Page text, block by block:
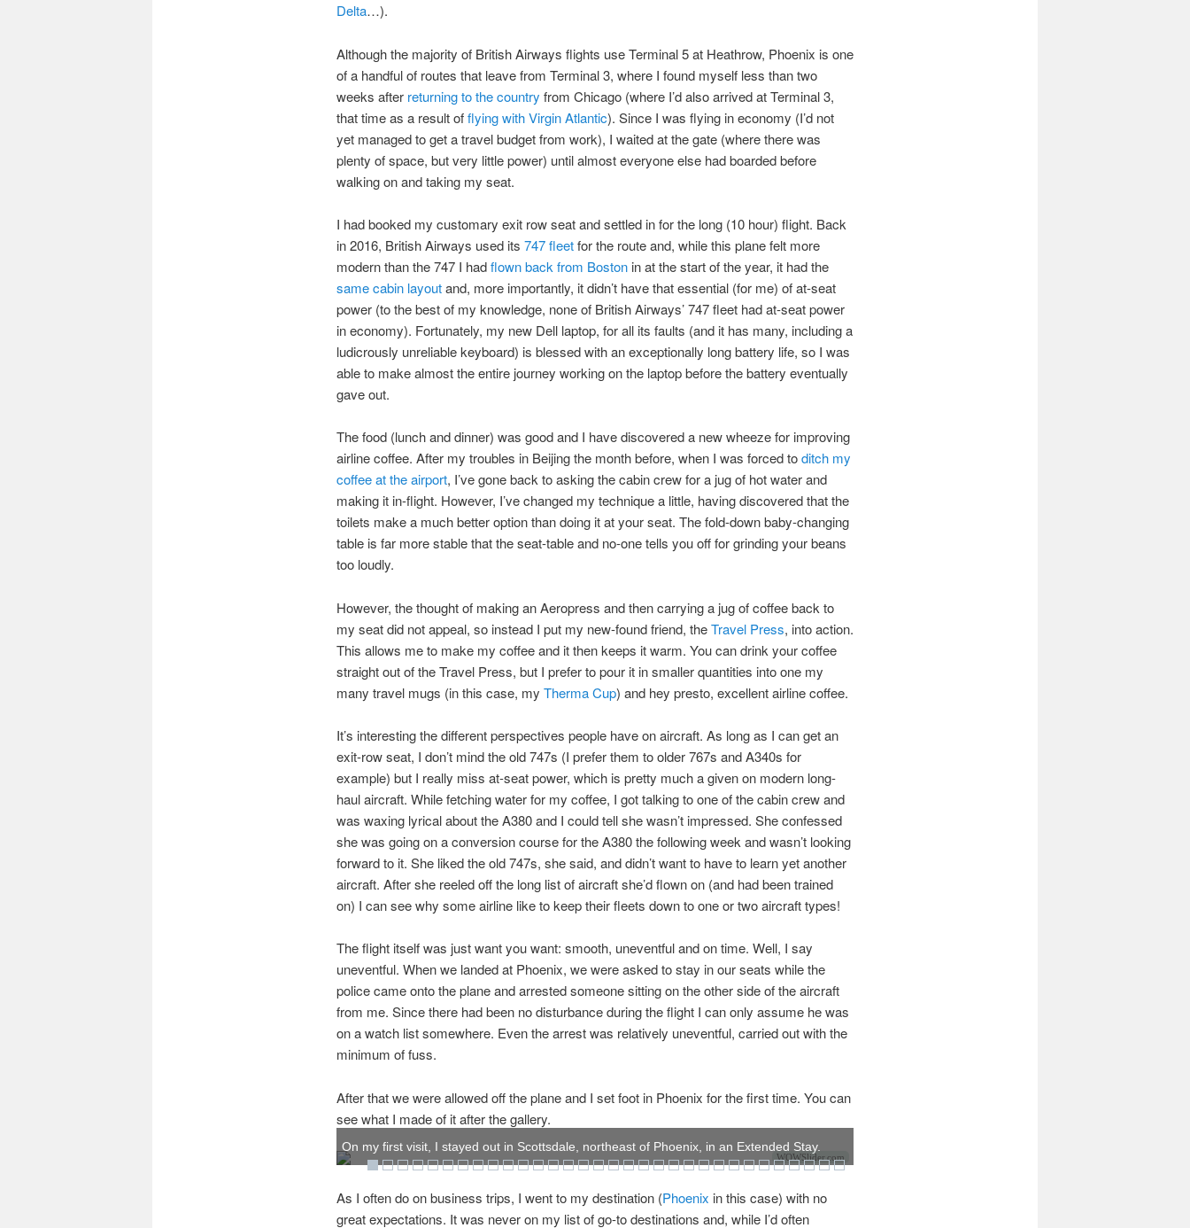
Delta…).
Although the majority of British Airways flights use Terminal 5 at Heathrow, Phoenix is one
of a handful of routes that leave from Terminal 3, where I found myself less than two
weeks after returning to the country from Chicago (where I’d also arrived at Terminal 3,
that time as a result offlying with Virgin Atlantic). Since I was flying in economy (I’d not
yet managed to get a travel budget from work), I waited at the gate (where there was
plenty of space, but very little power) until almost everyone else had boarded before
walking on and taking my seat.
I had booked my customary exit row seat and settled in for the long (10 hour) flight. Back
in 2016, British Airways used its 747 fleetfor the route and, while this plane felt more
modern than the 747 I hadflown back from Bostonin at the start of the year, it had the
same cabin layoutand, more importantly, it didn’t have that essential (for me) of at-seat
power (to the best of my knowledge, none of British Airways’ 747 fleet had at-seat power
in economy). Fortunately, my new Dell laptop, for all its faults (and it has many, including a
ludicrously unreliable keyboard) is blessed with an exceptionally long battery life, so I was
able to make almost the entire journey working on the laptop before the battery eventually
gave out.
The food (lunch and dinner) was good and I have discovered a new wheeze for improving
airline coffee. After my troubles in Beijing the month before, when I was forced toditch my
coffee at the airport, I’ve gone back to asking the cabin crew for a jug of hot water and
making it in-flight. However, I’ve changed my technique a little, having discovered that the
toilets make a much better option than doing it at your seat. The fold-down baby-changing
table is far more stable that the seat-table and no-one tells you off for grinding your beans
too loudly.
However, the thought of making an Aeropress and then carrying a jug of coffee back to
my seat did not appeal, so instead I put my new-found friend, theTravel Press, into action.
This allows me to make my coffee and it then keeps it warm. You can drink your coffee
straight out of the Travel Press, but I prefer to pour it in smaller quantities into one my
many travel mugs (in this case, my Therma Cup) and hey presto, excellent airline coffee.
It’s interesting the different perspectives people have on aircraft. As long as I can get an
exit-row seat, I don’t mind the old 747s (I prefer them to older 767s and A340s for
example) but I really miss at-seat power, which is pretty much a given on modern long-
haul aircraft. While fetching water for my coffee, I got talking to one of the cabin crew and
was waxing lyrical about the A380 and I could tell she wasn’t impressed. She confessed
she was going on a conversion course for the A380 the following week and wasn’t looking
forward to it. She liked the old 747s, she said, and didn’t want to have to learn yet another
aircraft. After she reeled off the long list of aircraft she’d flown on (and had been trained
on) I can see why some airline like to keep their fleets down to one or two aircraft types!
The flight itself was just want you want: smooth, uneventful and on time. Well, I say
uneventful. When we landed at Phoenix, we were asked to stay in our seats while the
police came onto the plane and arrested someone sitting on the other side of the aircraft
from me. Since there had been no disturbance during the flight I can only assume he was
on a watch list somewhere. Even the arrest was relatively uneventful, carried out with the
minimum of fuss.
After that we were allowed off the plane and I set foot in Phoenix for the first time. You can
see what I made of it after the gallery.
WOWSlider.com
On my first visit, I stayed out in Scottsdale, northeast of Phoenix, in an Extended Stay.
As I often do on business trips, I went to my destination (Phoenix in this case) with no
great expectations. It was never on my list of go-to destinations and, while I’d often